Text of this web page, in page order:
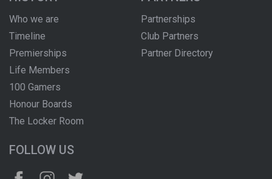
Who we are
Timeline
Premierships
Life Members
100 Gamers
Honour Boards
The Locker Room
Partnerships
Club Partners
Partner Directory
FOLLOW US